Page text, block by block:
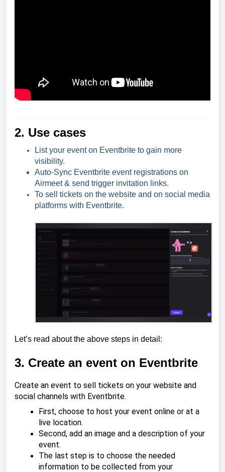
2. Use cases
List your event on Eventbrite to gain more
visibility.
Auto-Sync Eventbrite event registrations on
Airmeet & send trigger invitation links.
To sell tickets on the website and on social media
platforms with Eventbrite.
Let’s read about the above steps in detail:
3. Create an event on Eventbrite
Create an event to sell tickets on your website and
social channels with Eventbrite.
First, choose to host your event online or at a
live location.
Second, add an image and a description of your
event.
The last step is to choose the needed
information to be collected from your